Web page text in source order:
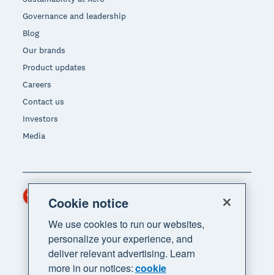
Governance and leadership
Blog
Our brands
Product updates
Careers
Contact us
Investors
Media
Region
Cookie notice
We use cookies to run our websites,
personalize your experience, and
deliver relevant advertising. Learn
more in our notices:cookie